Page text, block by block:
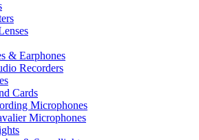
& Earphones
Recorders
Cards
Microphones
Microphones